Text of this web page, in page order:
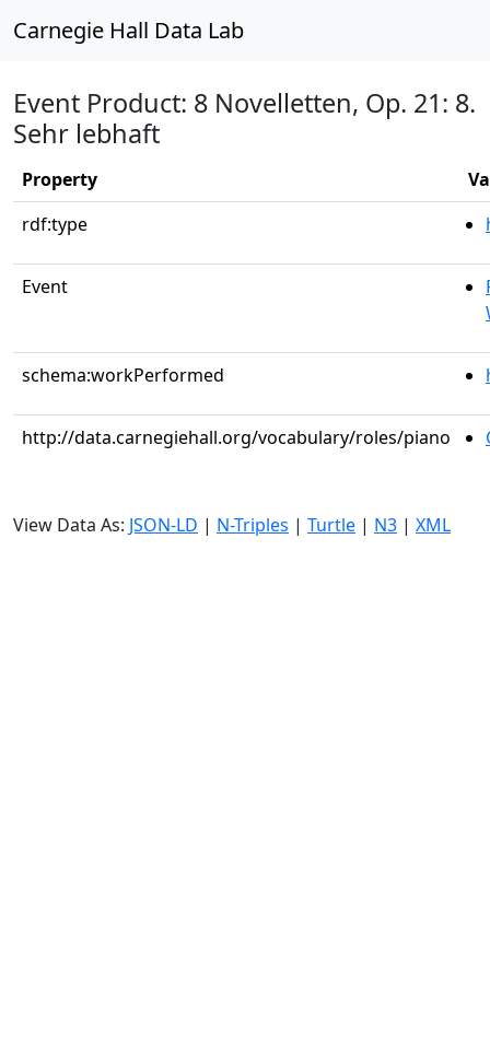
Carnegie Hall Data Lab
Event Product: 8 Novelletten, Op. 21: 8.
Sehr lebhaft
Property
rdf:type
Event
schema:workPerformed
http://data.carnegiehall.org/vocabulary/roles/piano
View Data As: JSON-LD | N-Triples | Turtle | N3 | XML